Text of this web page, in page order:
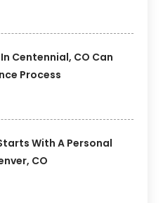
Centennial, CO Can
Process
With A Personal
CO